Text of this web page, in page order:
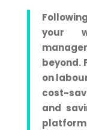
your
beyond.
on
cost-
and